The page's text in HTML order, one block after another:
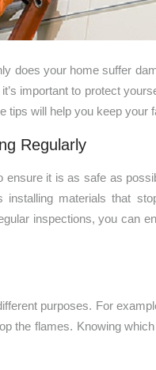
does your home suffer
important to protect
tips will help you keep your
Regularly
it is as safe as
installing materials that
inspections, you can
purposes. For
the flames. Knowing